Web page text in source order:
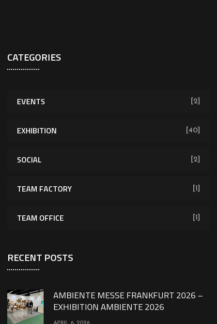
CATEGORIES
EVENTS [2]
EXHIBITION [40]
SOCIAL [2]
TEAM FACTORY [1]
TEAM OFFICE [1]
RECENT POSTS
AMBIENTE MESSE FRANKFURT 2026 –
EXHIBITION AMBIENTE 2026